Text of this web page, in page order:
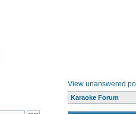
View unanswered
Karaoke Forum